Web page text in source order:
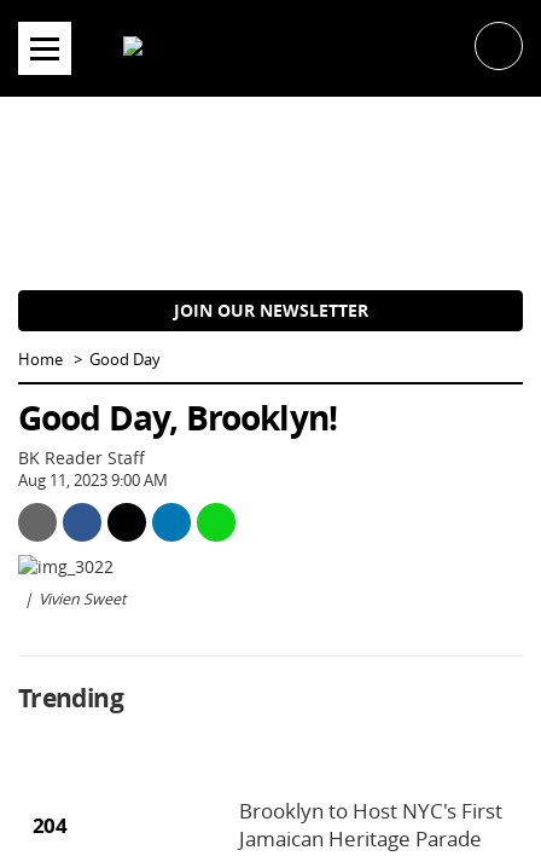
content
JOIN OUR NEWSLETTER
Home Good Day
Good Day, Brooklyn!
BK Reader Staff
Aug 11, 2023 9:00 AM
Vivien Sweet
Trending
204
Brooklyn to Host NYC's First
Jamaican Heritage Parade